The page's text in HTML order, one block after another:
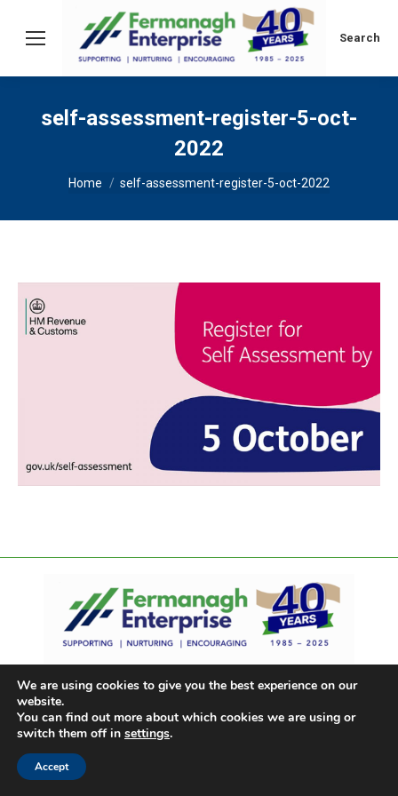
Search:
Search
self-assessment-register-5-oct-
2022
You are here:
Home self-assessment-register-5-oct-2022
We are using cookies to give you the best experience on our
website.
You can find out more about which cookies we are using or
switch them off in settings.
Accept